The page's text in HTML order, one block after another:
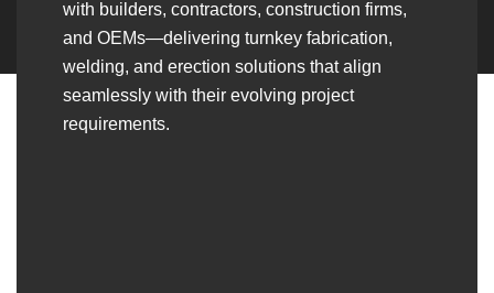
with builders, contractors, construction firms,
and OEMs—delivering turnkey fabrication,
welding, and erection solutions that align
seamlessly with their evolving project
requirements.